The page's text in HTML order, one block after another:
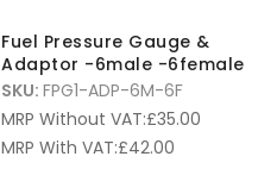
Fuel Pressure Gauge &
Adaptor -6male -6female
SKU: FPG1-ADP-6M-6F
MRP Without VAT:£35.00
MRP With VAT:£42.00